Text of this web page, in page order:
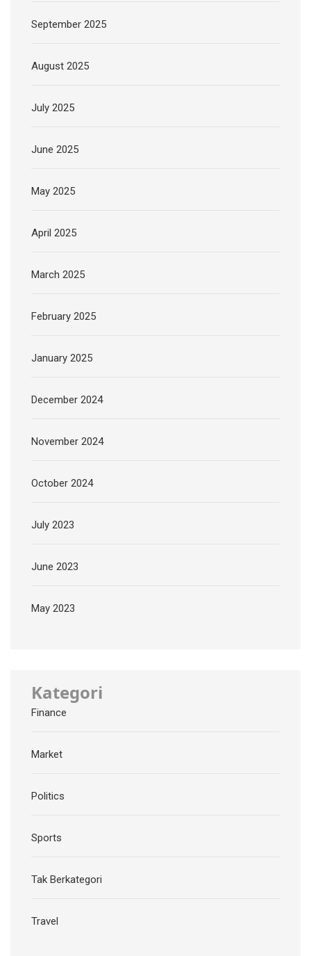
September 2025
August 2025
July 2025
June 2025
May 2025
April 2025
March 2025
February 2025
January 2025
December 2024
November 2024
October 2024
July 2023
June 2023
May 2023
Kategori
Finance
Market
Politics
Sports
Tak Berkategori
Travel